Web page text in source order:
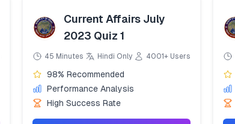
Current Affairs July
2023 Quiz 1
45 Minutes Hindi Only 4001+ Users
98% Recommended
Performance Analysis
High Success Rate